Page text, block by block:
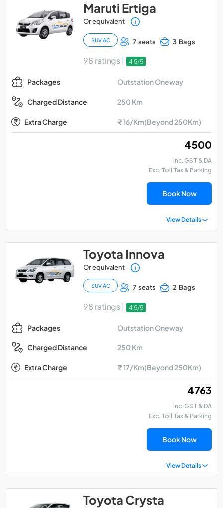
Maruti Ertiga
Or equivalent
SUV AC 7 seats 3 Bags
98 ratings | 4.5/5
Packages Outstation Oneway
Charged Distance 250 Km
Extra Charge ₹ 16/Km(Beyond 250Km)
₹ 4500
Inc. GST & DA
Exc. Toll Tax & Parking
Book Now
View Details
Toyota Innova
Or equivalent
SUV AC 7 seats 2 Bags
98 ratings | 4.5/5
Packages Outstation Oneway
Charged Distance 250 Km
Extra Charge ₹ 17/Km(Beyond 250Km)
₹ 4763
Inc. GST & DA
Exc. Toll Tax & Parking
Book Now
View Details
Toyota Crysta